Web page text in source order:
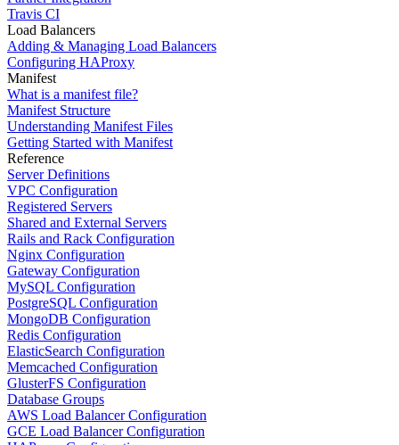
Travis CI
Load Balancers
Adding & Managing Load Balancers
Configuring HAProxy
Manifest
What is a manifest file?
Manifest Structure
Understanding Manifest Files
Getting Started with Manifest
Reference
Server Definitions
VPC Configuration
Registered Servers
Shared and External Servers
Rails and Rack Configuration
Nginx Configuration
Gateway Configuration
MySQL Configuration
PostgreSQL Configuration
MongoDB Configuration
Redis Configuration
ElasticSearch Configuration
Memcached Configuration
GlusterFS Configuration
Database Groups
AWS Load Balancer Configuration
GCE Load Balancer Configuration